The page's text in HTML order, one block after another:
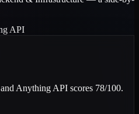
API
Anything API scores 78/100.